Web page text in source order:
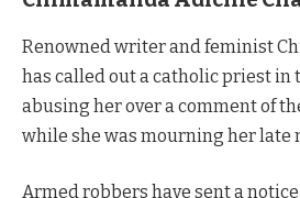
Renowned writer and feminist
has called out a catholic priest in
abusing her over a comment of
while she was mourning her late
Armed robbers have sent a